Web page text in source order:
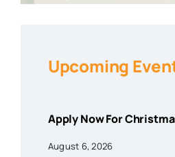
Upcoming
Apply Now For
August 6, 2026